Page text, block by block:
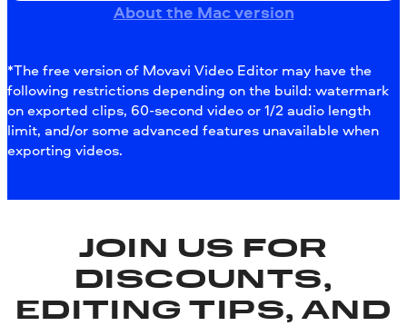
About the Mac version
*The free version of Movavi Video Editor may have the
following restrictions depending on the build: watermark
on exported clips, 60-second video or 1/2 audio length
limit, and/or some advanced features unavailable when
exporting videos.
JOIN US FOR
DISCOUNTS,
EDITING TIPS, AND